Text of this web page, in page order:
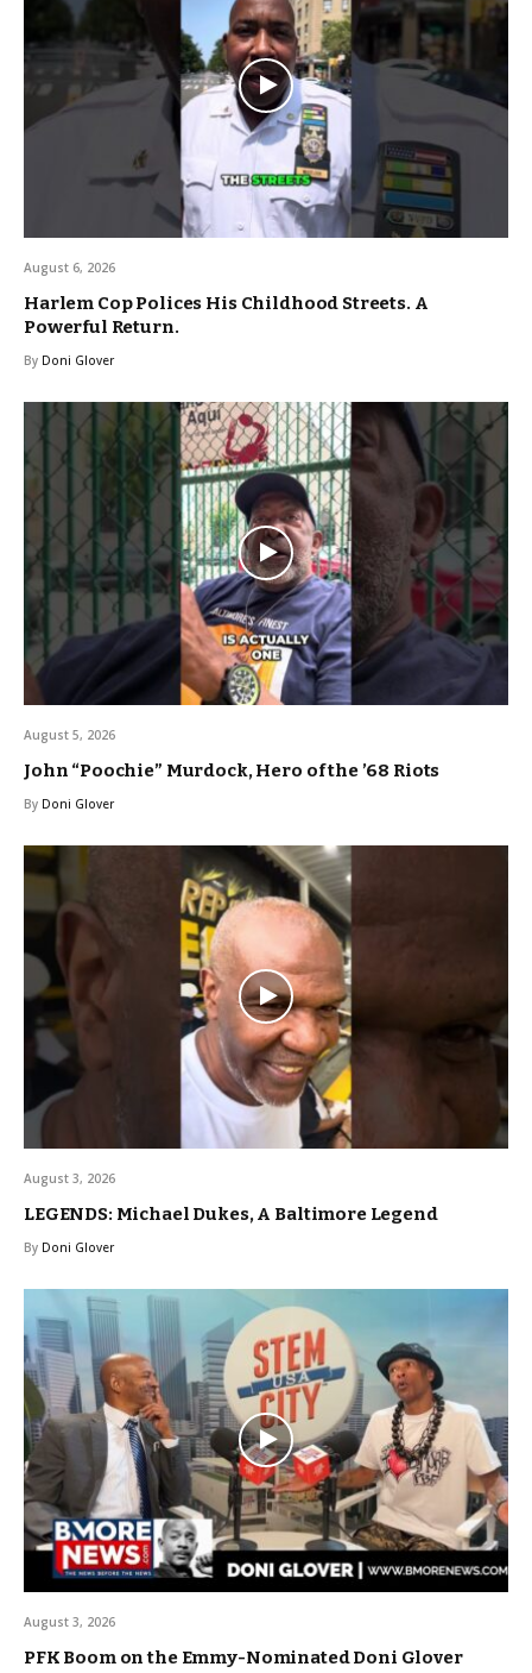
August 6, 2026
Harlem Cop Polices His Childhood Streets. A
Powerful Return.
By Doni Glover
August 5, 2026
John “Poochie” Murdock, Hero of the ’68 Riots
By Doni Glover
August 3, 2026
LEGENDS: Michael Dukes, A Baltimore Legend
By Doni Glover
August 3, 2026
PFK Boom on the Emmy-Nominated Doni Glover